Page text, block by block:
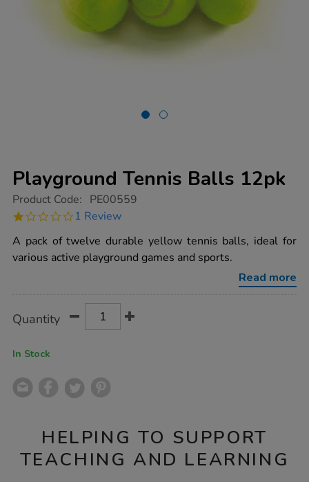
Playground Tennis Balls 12pk
https://www.tts-
tennis-
12pk/1003133.html
Product Code: PE00559
1.0
rating
1 Review
A pack of twelve durable yellow tennis balls, ideal for
various active playground games and sports.
Read more
Actions
TO
Quantity
In Stock
HELPING TO SUPPORT
TEACHING AND LEARNING